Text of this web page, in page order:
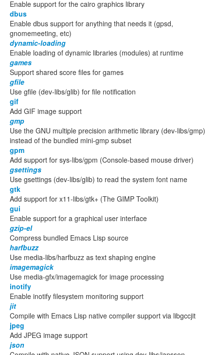
Enable support for the cairo graphics library
dbus
Enable dbus support for anything that needs it (gpsd,
gnomemeeting, etc)
dynamic-loading
Enable loading of dynamic libraries (modules) at runtime
games
Support shared score files for games
gfile
Use gfile (dev-libs/glib) for file notification
gif
Add GIF image support
gmp
Use the GNU multiple precision arithmetic library (dev-libs/gmp)
instead of the bundled mini-gmp subset
gpm
Add support for sys-libs/gpm (Console-based mouse driver)
gsettings
Use gsettings (dev-libs/glib) to read the system font name
gtk
Add support for x11-libs/gtk+ (The GIMP Toolkit)
gui
Enable support for a graphical user interface
gzip-el
Compress bundled Emacs Lisp source
harfbuzz
Use media-libs/harfbuzz as text shaping engine
imagemagick
Use media-gfx/imagemagick for image processing
inotify
Enable inotify filesystem monitoring support
jit
Compile with Emacs Lisp native compiler support via libgccjit
jpeg
Add JPEG image support
json